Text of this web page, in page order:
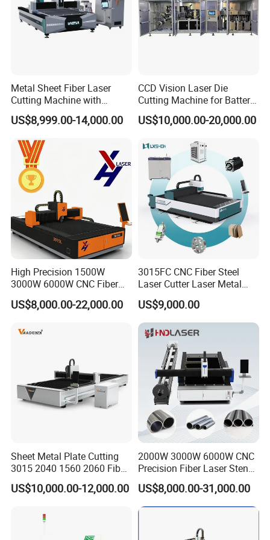
designers. We can provide OEM services
under Alpha brand.
A7: Yes, we can design and manufacture
according to your specific requirements.
Metal Sheet Fiber Laser
Cutting Machine with
1500W 2000W 3000W
6000W
US$8,999.00-14,000.00
CCD Vision Laser Die
Cutting Machine for Battery
Tab Forming and Blanking
US$10,000.00-20,000.00
High Precision 1500W
3000W 6000W CNC Fiber
Laser Cutting Machine for
Cutting Stainless Steel Lron
US$8,000.00-22,000.00
3015FC CNC Fiber Steel
Laser Cutter Laser Metal
Cutting Machine for Sale
US$9,000.00
Sheet Metal Plate Cutting
3015 2040 1560 2060 Fiber
Laser Cutting Machine
US$10,000.00-12,000.00
2000W 3000W 6000W CNC
Precision Fiber Laser Stencil
Tube Pipe Cutting Engraving
Machine Price Automatic
Cutter Engraver for Metal
Aluminum Sheet Plate Cut
US$8,000.00-31,000.00